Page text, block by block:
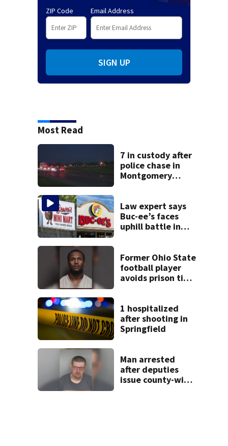
ZIP Code Email Address
SIGN UP
Most Read
7 in custody after
police chase in
Montgomery
Law expert says
Buc-ee’s faces
uphill battle in
Former Ohio State
football player
avoids prison time
1 hospitalized
after shooting in
Springfield
Man arrested
after deputies
issue county-wide